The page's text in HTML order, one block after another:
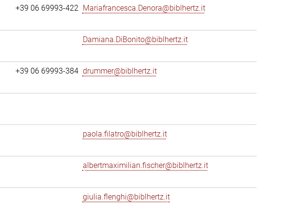
+39 06 69993-422 Mariafrancesca.Denora@biblhertz.it
Damiana.DiBonito@biblhertz.it
+39 06 69993-384 drummer@biblhertz.it
paola.filatro@biblhertz.it
albertmaximilian.fischer@biblhertz.it
giulia.flenghi@biblhertz.it